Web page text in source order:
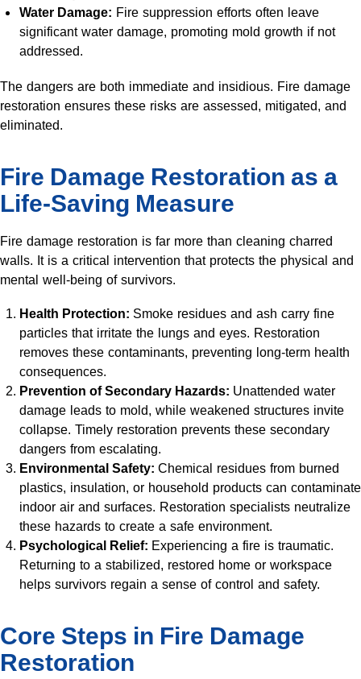
Water Damage: Fire suppression efforts often leave
significant water damage, promoting mold growth if not
addressed.
The dangers are both immediate and insidious. Fire damage
restoration ensures these risks are assessed, mitigated, and
eliminated.
Fire Damage Restoration as a
Life-Saving Measure
Fire damage restoration is far more than cleaning charred
walls. It is a critical intervention that protects the physical and
mental well-being of survivors.
Health Protection: Smoke residues and ash carry fine
particles that irritate the lungs and eyes. Restoration
removes these contaminants, preventing long-term health
consequences.
Prevention of Secondary Hazards: Unattended water
damage leads to mold, while weakened structures invite
collapse. Timely restoration prevents these secondary
dangers from escalating.
Environmental Safety: Chemical residues from burned
plastics, insulation, or household products can contaminate
indoor air and surfaces. Restoration specialists neutralize
these hazards to create a safe environment.
Psychological Relief: Experiencing a fire is traumatic.
Returning to a stabilized, restored home or workspace
helps survivors regain a sense of control and safety.
Core Steps in Fire Damage
Restoration